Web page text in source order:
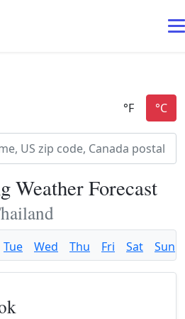
Weather Forecast
Tue Wed Thu Fri Sat Sun